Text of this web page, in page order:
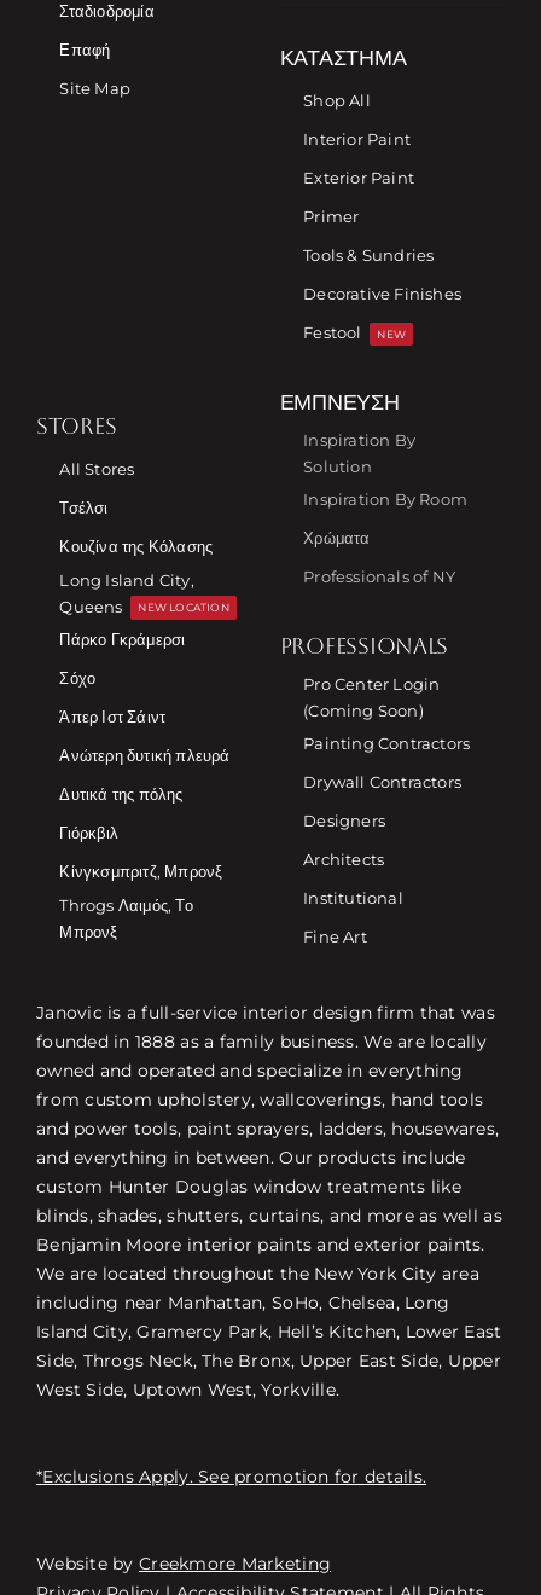
Free Consultation
Σταδιοδρομία
Επαφή
Site Map
ΚΑΤΆΣΤΗΜΑ
Shop All
Interior Paint
Exterior Paint
Primer
Tools & Sundries
Decorative Finishes
Festool
NEW
STORES
All Stores
Τσέλσι
Κουζίνα της Κόλασης
Long Island City,
Queens
NEW LOCATION
Πάρκο Γκράμερσι
Σόχο
Άπερ Ιστ Σάιντ
Ανώτερη δυτική πλευρά
Δυτικά της πόλης
Γιόρκβιλ
Κίνγκσμπριτζ, Μπρονξ
Throgs Λαιμός, Το
Μπρονξ
ΈΜΠΝΕΥΣΗ
Inspiration By
Solution
Inspiration By Room
Χρώματα
Professionals of NY
PROFESSIONALS
Pro Center Login
(Coming Soon)
Painting Contractors
Drywall Contractors
Designers
Architects
Institutional
Fine Art
Janovic is a full-service interior design firm that was
founded in 1888 as a family business. We are locally
owned and operated and specialize in everything
from custom upholstery, wallcoverings, hand tools
and power tools, paint sprayers, ladders, housewares,
and everything in between. Our products include
custom Hunter Douglas window treatments like
blinds, shades, shutters, curtains, and more as well as
Benjamin Moore interior paints and exterior paints.
We are located throughout the New York City area
including near Manhattan, SoHo, Chelsea, Long
Island City, Gramercy Park, Hell’s Kitchen, Lower East
Side, Throgs Neck, The Bronx, Upper East Side, Upper
West Side, Uptown West, Yorkville.
*Exclusions Apply. See promotion for details.
Website by Creekmore Marketing